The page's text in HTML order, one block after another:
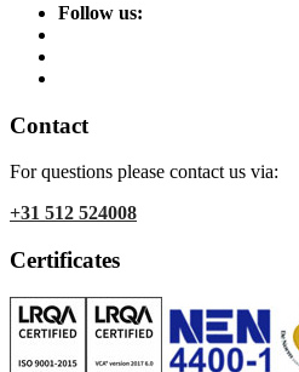
Follow us:
Contact
For questions please contact us via:
+31 512 524008
Certificates